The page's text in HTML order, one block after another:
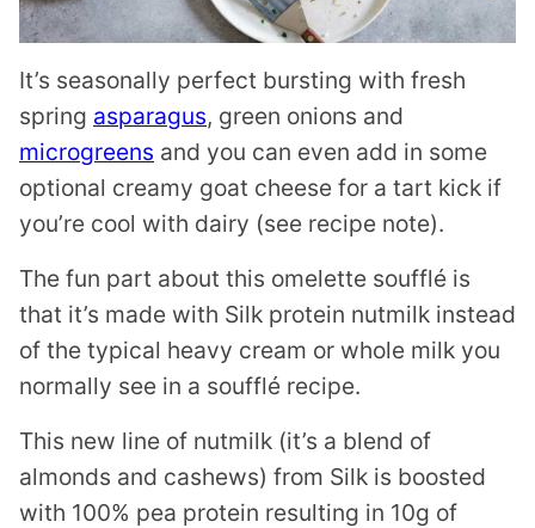
It’s seasonally perfect bursting with fresh
spring asparagus, green onions and
microgreens and you can even add in some
optional creamy goat cheese for a tart kick if
you’re cool with dairy (see recipe note).
The fun part about this omelette soufflé is
that it’s made with Silk protein nutmilk instead
of the typical heavy cream or whole milk you
normally see in a soufflé recipe.
This new line of nutmilk (it’s a blend of
almonds and cashews) from Silk is boosted
with 100% pea protein resulting in 10g of